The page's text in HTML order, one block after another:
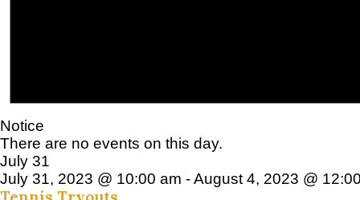
Notice
There are no events on this day.
July 31
July 31, 2023 @ 10:00 am -August 4, 2023 @